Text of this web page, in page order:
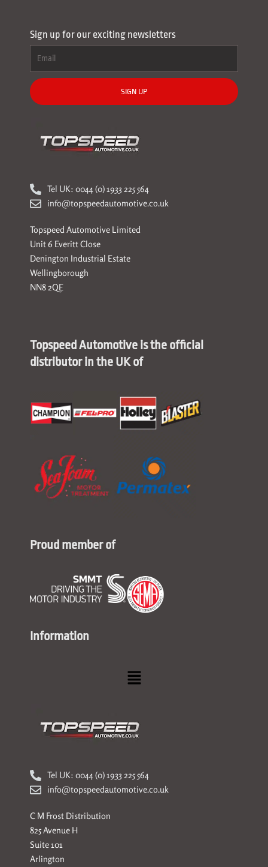
Sign up for our exciting newsletters
SIGN UP
Tel UK: 0044 (0) 1933 225 564
info@topspeedautomotive.co.uk
Topspeed Automotive Limited
Unit 6 Everitt Close
Denington Industrial Estate
Wellingborough
NN8 2QE
Topspeed Automotive is the official
distributor in the UK of
Proud member of
Information
Menu
Tel UK: 0044 (0) 1933 225 564
info@topspeedautomotive.co.uk
C M Frost Distribution
825 Avenue H
Suite 101
Arlington